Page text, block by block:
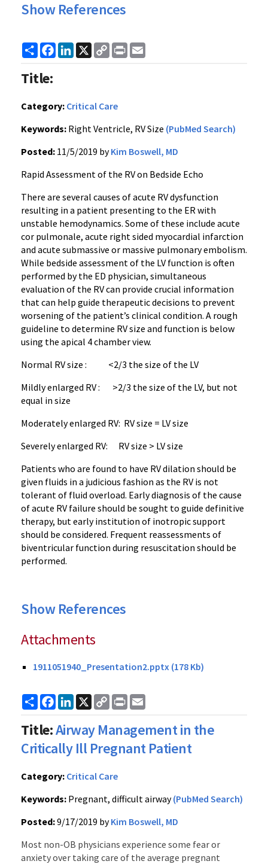
Show References
ShareFacebook
LinkedIn
X
Copy
Link
Print
Title:
Category: Critical Care
Keywords: Right Ventricle, RV Size (PubMed Search)
Posted: 11/5/2019 byKim Boswell, MD
Rapid Assessment of the RV on Bedside Echo
There are several causes of acute RV dysfunction
resulting in a patient presenting to the ER with
unstable hemodynamics. Some of these include acute
cor pulmonale, acute right sided myocardial infarction
and acute submassive or massive pulmonary embolism.
While bedside assessment of the LV function is often
performed by the ED physician, simultaneous
evaluation of the RV can provide crucial information
that can help guide therapeutic decisions to prevent
worsening of the patient’s clinical condition. A rough
guideline to determine RV size and function is below
using the apical 4 chamber view.
Normal RV size : <2/3 the size of the LV
Mildly enlarged RV : >2/3 the size of the LV, but not
equal in size
Moderately enlarged RV: RV size = LV size
Severely enlarged RV: RV size > LV size
Patients who are found to have RV dilation should be
given fluids in a judicious fashion as the RV is not
tolerant of fluid overload. Early diagnosis of the cause
of acute RV failure should be sought to guide definitive
therapy, but early institution of inotropic support
should be considered. Frequent reassessments of
biventricular function during resuscitation should be
performed.
Show References
Attachments
1911051940_Presentation2.pptx (178 Kb)
ShareFacebook
LinkedIn
X
Copy
Link
Print
Title:Airway Management in the
Critically Ill Pregnant Patient
Category: Critical Care
Keywords: Pregnant, difficult airway(PubMed Search)
Posted:9/17/2019 byKim Boswell, MD
Most non-OB physicians experience some fear or
anxiety over taking care of the average pregnant